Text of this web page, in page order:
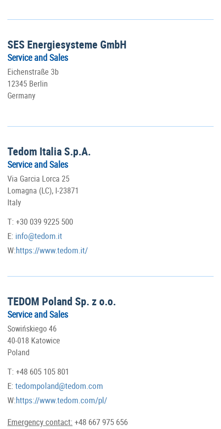
SES Energiesysteme GmbH
Service and Sales
Eichenstraße 3b
12345 Berlin
Germany
Tedom Italia S.p.A.
Service and Sales
Via Garcia Lorca 25
Lomagna (LC), I-23871
Italy
T: +30 039 9225 500
E: info@tedom.it
W:https://www.tedom.it/
TEDOM Poland Sp. z o.o.
Service and Sales
Sowińskiego 46
40-018 Katowice
Poland
T: +48 605 105 801
E: tedompoland@tedom.com
W:https://www.tedom.com/pl/
Emergency contact: +48 667 975 656